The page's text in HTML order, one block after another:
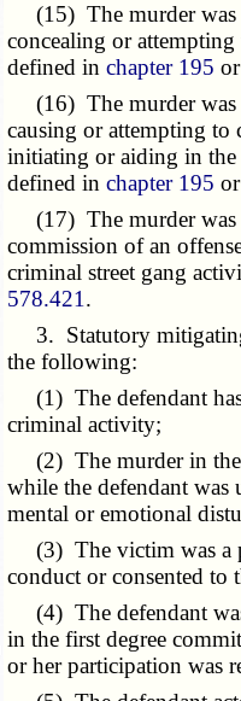
(15) The murder was
concealing or
defined inchapter 195 or
(16) The murder was
causing or attempting to
initiating or aiding in the
defined inchapter 195 or
(17) The murder was
commission of an
criminal street gang
578.421 .
3. Statutory
the following:
(1) The defendant
criminal activity;
(2) The murder in the
while the defendant was
mental or emotional
(3) The victim was a
conduct or consented to
(4) The defendant
in the first degree
or her participation was